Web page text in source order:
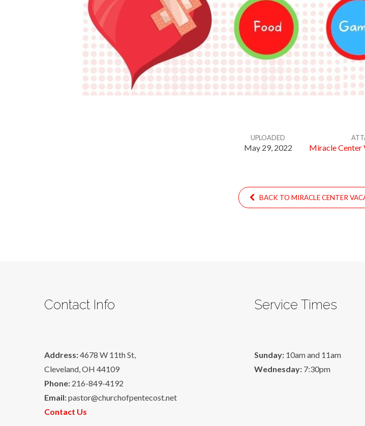
UPLOADED
May 29, 2022 Miracle Center
BACK TO MIRACLE CENTER
Contact Info
Address:4678 W 11th St,
Cleveland, OH 44109
Phone: 216-849-4192
Email:pastor@churchofpentecost.net
Contact Us
Service Times
Sunday: 10am and 11am
Wednesday: 7:30pm